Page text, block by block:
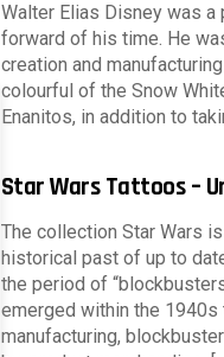
Walter Elias Disney was a
forward of his time. He
creation and
colourful of the Snow
Enanitos, in addition to
Star Wars Tattoos –
The collection Star Wars
historical past of up to
the period of
emerged within the
manufacturing,